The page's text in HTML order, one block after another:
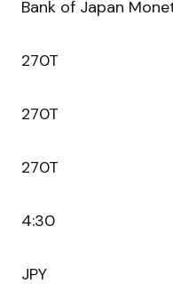
Bank of Japan
270T
270T
270T
4:30
JPY